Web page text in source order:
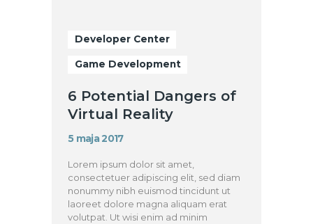
Developer Center
Game Development
6 Potential Dangers of
Virtual Reality
5 maja 2017
Lorem ipsum dolor sit amet,
consectetuer adipiscing elit, sed diam
nonummy nibh euismod tincidunt ut
laoreet dolore magna aliquam erat
volutpat. Ut wisi enim ad minim